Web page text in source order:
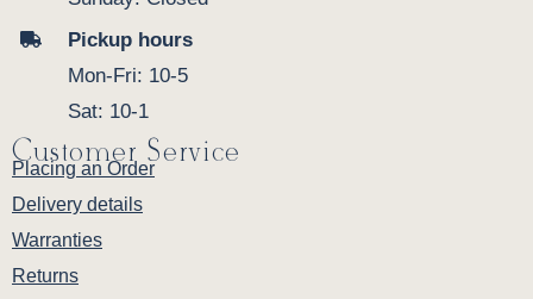
Pickup hours
Mon-Fri: 10-5
Sat: 10-1
Customer Service
Placing an Order
Delivery details
Warranties
Returns